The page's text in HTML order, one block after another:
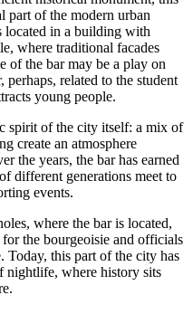
part of the modern urban
located in a building with
where traditional facades
of the bar may be a play on
related to the student
young people.
spirit of the city itself: a mix of
create an atmosphere
the years, the bar has earned
different generations meet to
events.
where the bar is located,
the bourgeoisie and officials
Today, this part of the city has
nightlife, where history sits